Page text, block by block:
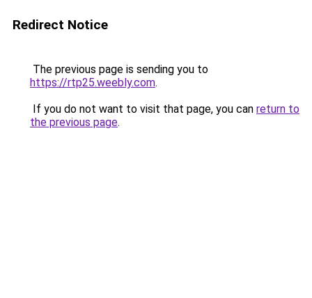
Redirect Notice
The previous page is sending you to
https://rtp25.weebly.com.
If you do not want to visit that page, you can return to
the previous page.